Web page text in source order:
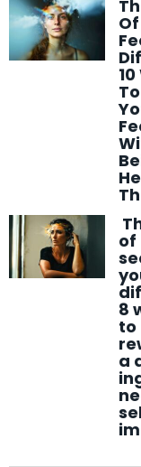
Of
of
8
to
a